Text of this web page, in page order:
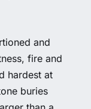
and
fire and
hardest at
buries